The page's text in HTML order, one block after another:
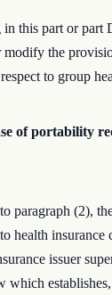
this part or part
modify the
to group
of portability
paragraph (2),
health insurance
issuer
which